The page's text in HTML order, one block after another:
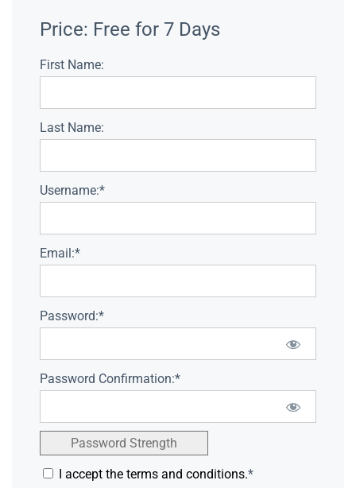
Price: Free for 7 Days
First Name:
Last Name:
Username:*
Email:*
Password:*
Password Confirmation:*
Password Strength
I accept the terms and conditions.*